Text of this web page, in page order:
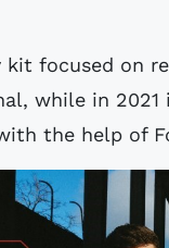
kit focused on
while in
the help of